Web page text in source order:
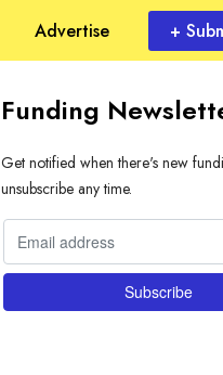
Advertise +
Funding
Get notified when there's new
unsubscribe any time.